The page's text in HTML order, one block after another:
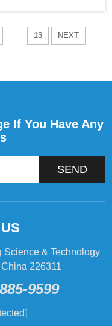
powder and
industry. The
these machines
tremendous, and
today’s systems
are more eff...
13 NEXT
If You Have Any
SEND
Science & Technology
226311
9599